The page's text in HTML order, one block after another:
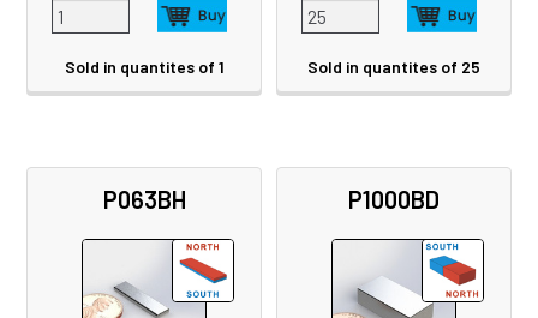
Sold in quantites of 1 Sold in quantites of 25
P063BH P1000BD